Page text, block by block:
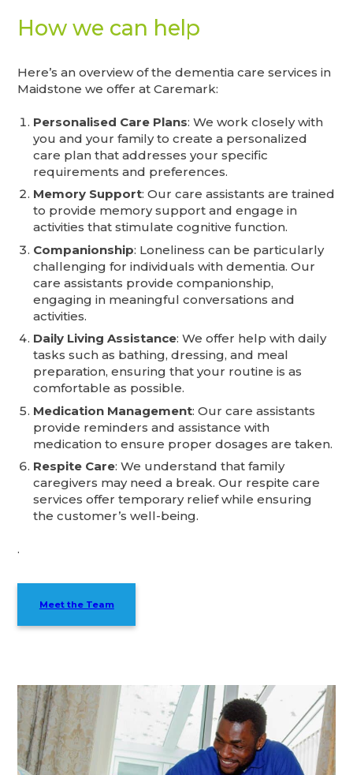
How we can help
Here’s an overview of the dementia care services in
Maidstone we offer at Caremark:
Personalised Care Plans: We work closely with
you and your family to create a personalized
care plan that addresses your specific
requirements and preferences.
Memory Support: Our care assistants are trained
to provide memory support and engage in
activities that stimulate cognitive function.
Companionship: Loneliness can be particularly
challenging for individuals with dementia. Our
care assistants provide companionship,
engaging in meaningful conversations and
activities.
Daily Living Assistance: We offer help with daily
tasks such as bathing, dressing, and meal
preparation, ensuring that your routine is as
comfortable as possible.
Medication Management: Our care assistants
provide reminders and assistance with
medication to ensure proper dosages are taken.
Respite Care: We understand that family
caregivers may need a break. Our respite care
services offer temporary relief while ensuring
the customer’s well-being.
.
Meet the Team